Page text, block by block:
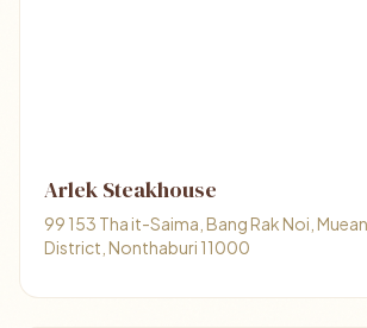
Arlek Steakhouse
99 153 Tha it-Saima, Bang Rak Noi,
District, Nonthaburi 11000